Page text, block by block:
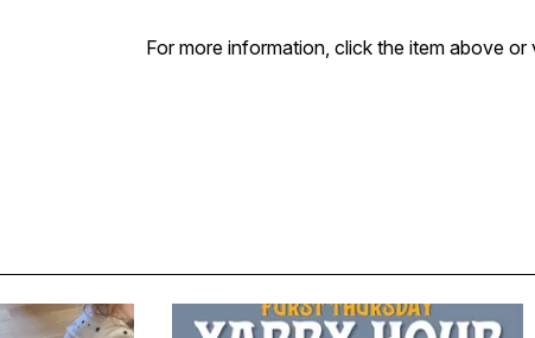
For more information, click the item above or